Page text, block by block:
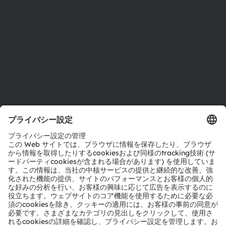
お問い合わせ
テクニカルサポート
パートナーネットワーク
通報